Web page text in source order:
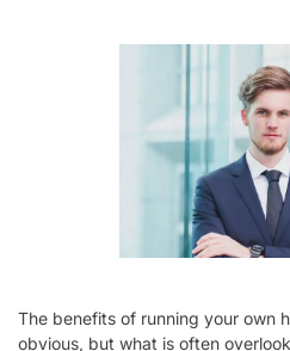
The benefits of running your own
obvious, but what is often